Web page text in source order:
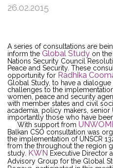
26.02.2015
A series of consultations are
inform the Global Study on
Nations Security Council
Peace and Security. These
opportunity for Radhika
Global Study, to have a
challenges to the
women, peace and security
with member states and civil
academia, policy makers,
importantly those who have
With support from
Balkan CSO consultation was
the implementation of UNSCR
from the throughout the region
study. KWN Executive Director
Advisory Group for the Global